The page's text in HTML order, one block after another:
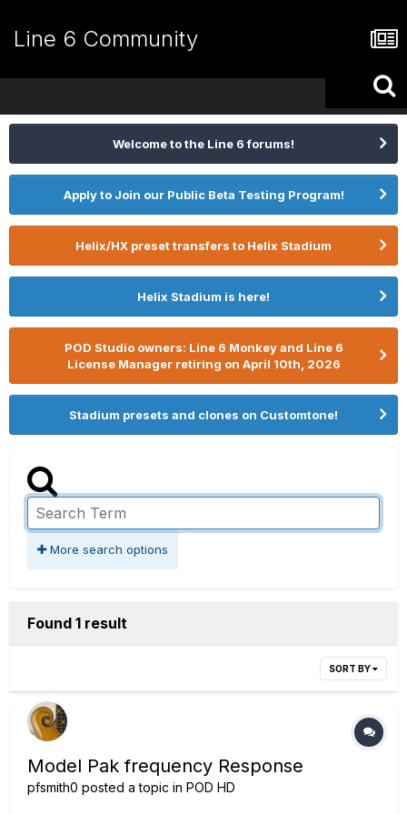
Line 6 Community
Welcome to the Line 6 forums!
Apply to Join our Public Beta Testing Program!
Helix/HX preset transfers to Helix Stadium
Helix Stadium is here!
POD Studio owners: Line 6 Monkey and Line 6
License Manager retiring on April 10th, 2026
Stadium presets and clones on Customtone!
More search options
Found 1 result
SORT BY
Model Pak frequency Response
pfsmith0 posted a topic in POD HD